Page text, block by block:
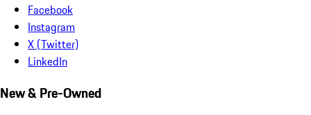
Facebook
Instagram
X (Twitter)
LinkedIn
New & Pre-Owned